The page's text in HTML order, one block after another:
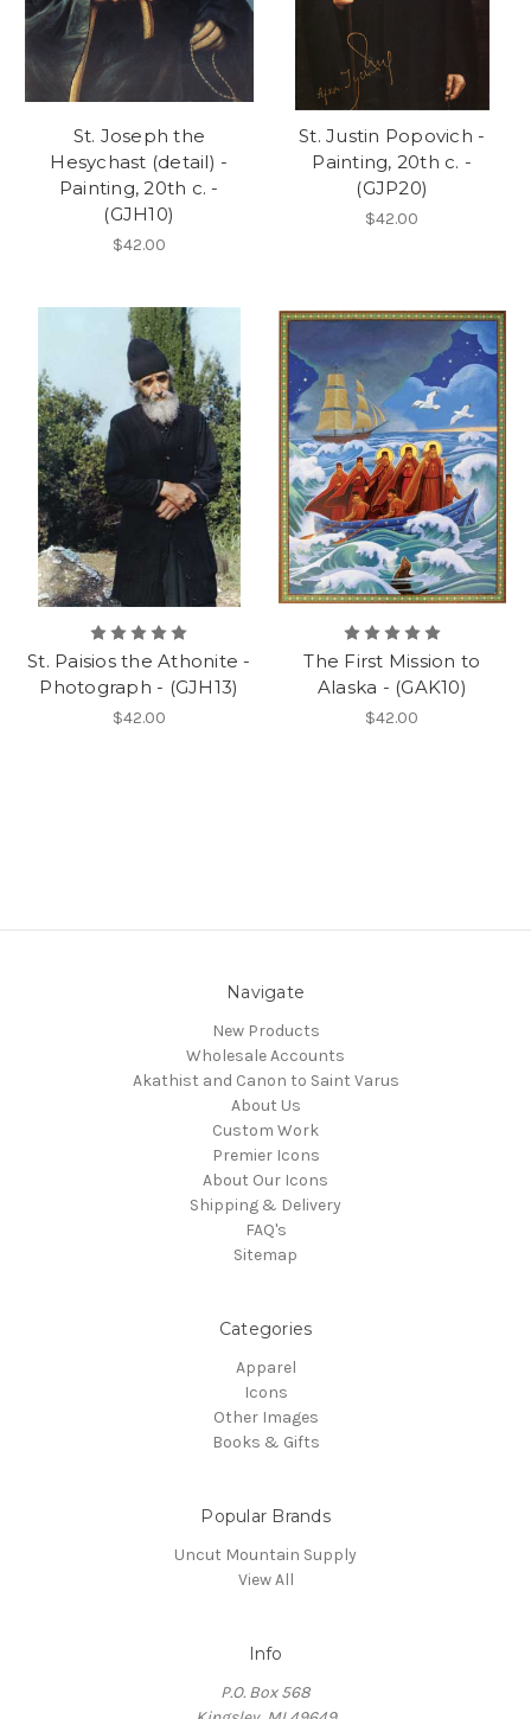
St. Joseph the
Hesychast (detail) -
Painting, 20th c. -
(GJH10)
$42.00
St. Justin Popovich -
Painting, 20th c. -
(GJP20)
$42.00
St. Paisios the Athonite -
Photograph - (GJH13)
$42.00
The First Mission to
Alaska - (GAK10)
$42.00
Navigate
New Products
Wholesale Accounts
Akathist and Canon to Saint Varus
About Us
Custom Work
Premier Icons
About Our Icons
Shipping & Delivery
FAQ's
Sitemap
Categories
Apparel
Icons
Other Images
Books & Gifts
Popular Brands
Uncut Mountain Supply
View All
Info
P.O. Box 568